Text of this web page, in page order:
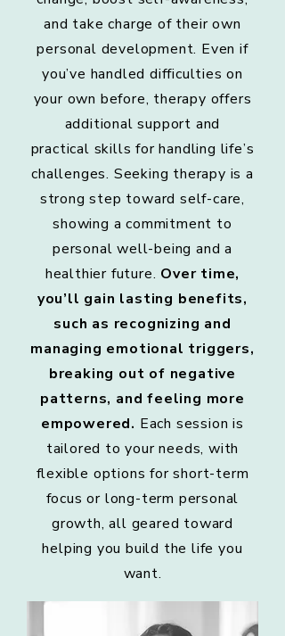
and take charge of their own
personal development. Even if
you’ve handled difficulties on
your own before, therapy offers
additional support and
practical skills for handling life’s
challenges. Seeking therapy is a
strong step toward self-care,
showing a commitment to
personal well-being and a
healthier future. Over time,
you’ll gain lasting benefits,
such as recognizing and
managing emotional triggers,
breaking out of negative
patterns, and feeling more
empowered. Each session is
tailored to your needs, with
flexible options for short-term
focus or long-term personal
growth, all geared toward
helping you build the life you
want.